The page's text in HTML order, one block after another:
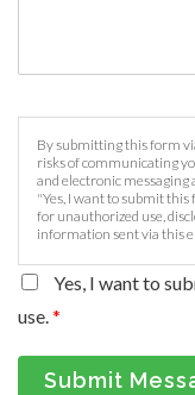
By submitting this form
risks of communicating
and electronic messaging
"Yes, I want to submit
for unauthorized use,
information sent via this
Yes, I want to
use.*
Submit